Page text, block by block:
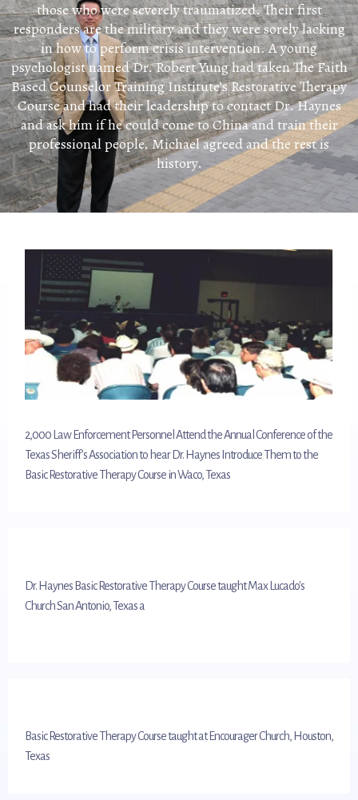
those who were severely traumatized. Their first
responders are the military and they were sorely lacking
in how to perform crisis intervention. A young
psychologist named Dr. Robert Yung had taken The Faith
Based Counselor Training Institute’s Restorative Therapy
Course and had their leadership to contact Dr. Haynes
and ask him if he could come to China and train their
professional people. Michael agreed and the rest is
history.
2,000 Law Enforcement Personnel Attend the Annual Conference of the
Texas Sheriff’s Association to hear Dr. Haynes Introduce Them to the
Basic Restorative Therapy Course in Waco, Texas
Dr. Haynes Basic Restorative Therapy Course taught Max Lucado's
Church San Antonio, Texas a
Basic Restorative Therapy Course taught at Encourager Church, Houston,
Texas